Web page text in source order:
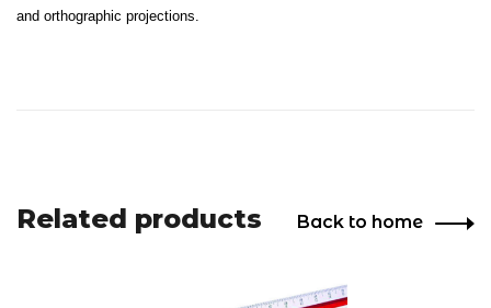
and orthographic projections.
Related products Back to home